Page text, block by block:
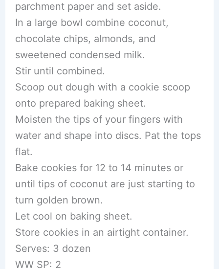
parchment paper and set aside.
In a large bowl combine coconut,
chocolate chips, almonds, and
sweetened condensed milk.
Stir until combined.
Scoop out dough with a cookie scoop
onto prepared baking sheet.
Moisten the tips of your fingers with
water and shape into discs. Pat the tops
flat.
Bake cookies for 12 to 14 minutes or
until tips of coconut are just starting to
turn golden brown.
Let cool on baking sheet.
Store cookies in an airtight container.
Serves: 3 dozen
WW SP: 2